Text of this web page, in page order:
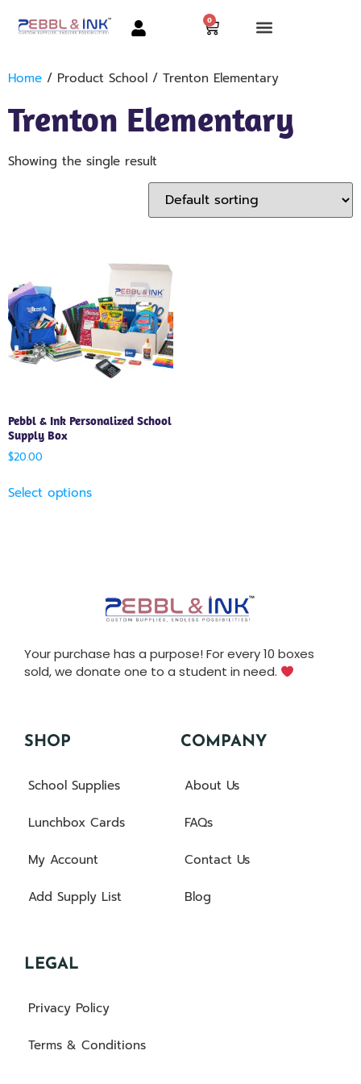
0
Home / Product School / Trenton Elementary
Trenton Elementary
Showing the single result
Pebbl & Ink Personalized School
Supply Box
$20.00
Select options
Your purchase has a purpose! For every 10 boxes
sold, we donate one to a student in need.
SHOP
School Supplies
Lunchbox Cards
My Account
Add Supply List
COMPANY
About Us
FAQs
Contact Us
Blog
LEGAL
Privacy Policy
Terms & Conditions